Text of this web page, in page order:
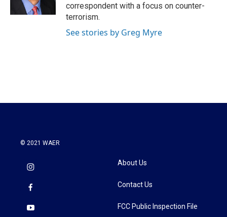
correspondent with a focus on counter-
terrorism.
See stories by Greg Myre
© 2021 WAER
About Us
Contact Us
FCC Public Inspection File